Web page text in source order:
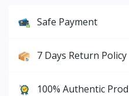
Safe Payment
7 Days Return Policy
100% Authentic